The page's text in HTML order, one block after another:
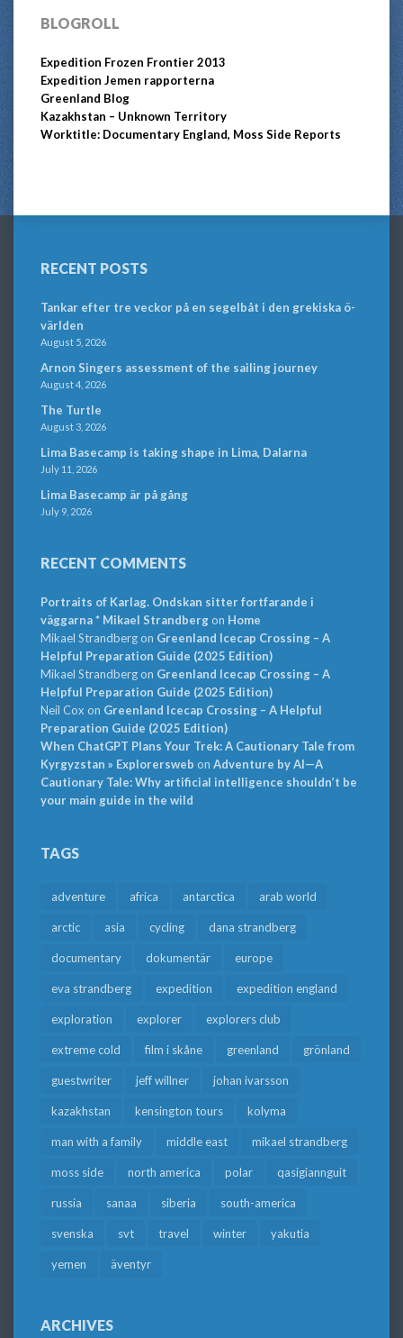
BLOGROLL
Expedition Frozen Frontier 2013
Expedition Jemen rapporterna
Greenland Blog
Kazakhstan – Unknown Territory
Worktitle: Documentary England, Moss Side Reports
RECENT POSTS
Tankar efter tre veckor på en segelbåt i den grekiska ö-
världen
August 5, 2026
Arnon Singers assessment of the sailing journey
August 4, 2026
The Turtle
August 3, 2026
Lima Basecamp is taking shape in Lima, Dalarna
July 11, 2026
Lima Basecamp är på gång
July 9, 2026
RECENT COMMENTS
Portraits of Karlag. Ondskan sitter fortfarande i
väggarna * Mikael Strandbergon Home
Mikael Strandbergon Greenland Icecap Crossing – A
Helpful Preparation Guide (2025 Edition)
Mikael Strandbergon Greenland Icecap Crossing – A
Helpful Preparation Guide (2025 Edition)
Neil Cox on Greenland Icecap Crossing – A Helpful
Preparation Guide (2025 Edition)
When ChatGPT Plans Your Trek: A Cautionary Tale from
Kyrgyzstan » Explorersweb on Adventure by AI—A
Cautionary Tale: Why artificial intelligence shouldn’t be
your main guide in the wild
TAGS
adventure africa antarctica arab world
arctic asia cycling dana strandberg
documentary dokumentär europe
eva strandberg expedition expedition england
exploration explorer explorers club
extreme cold film i skåne greenland grönland
guestwriter jeff willner johan ivarsson
kazakhstan kensington tours kolyma
man with a family middle east mikael strandberg
moss side north america polar qasigiannguit
russia sanaa siberia south-america
svenska svt travel winter yakutia
yemen äventyr
ARCHIVES